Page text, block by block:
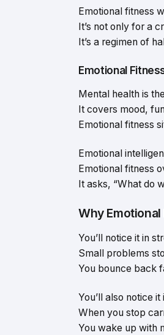
Emotional fitness
It’s not only for a
It’s a regimen of
Emotional
Mental health is
It covers mood,
Emotional fitness
Emotional
Emotional fitness
It asks, “What do
Why
You’ll notice it in
Small problems
You bounce back
You’ll also notice
When you stop
You wake up with